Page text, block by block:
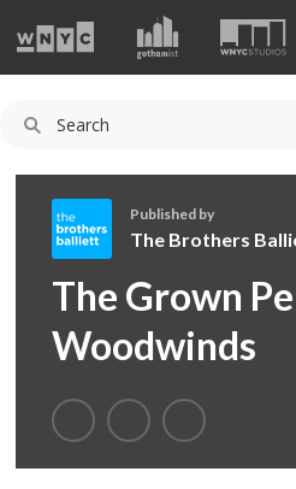
e
B
o
h
Published by
The Brothers
The Grown
Woodwinds